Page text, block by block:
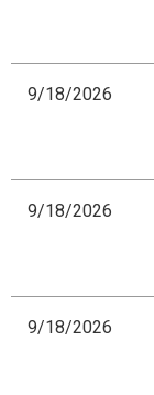
9/18/2026
9/18/2026
9/18/2026